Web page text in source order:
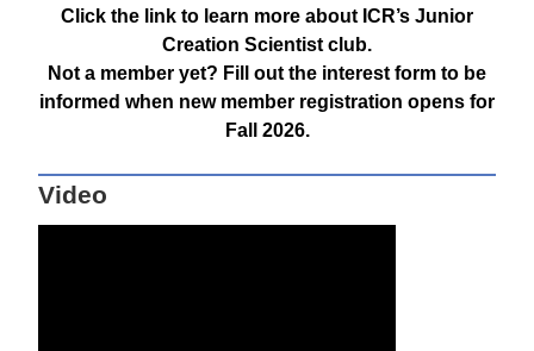
Click the link to learn more about ICR’s Junior
Creation Scientist club.
Not a member yet? Fill out the interest form to be
informed when new member registration opens for
Fall 2026.
Video